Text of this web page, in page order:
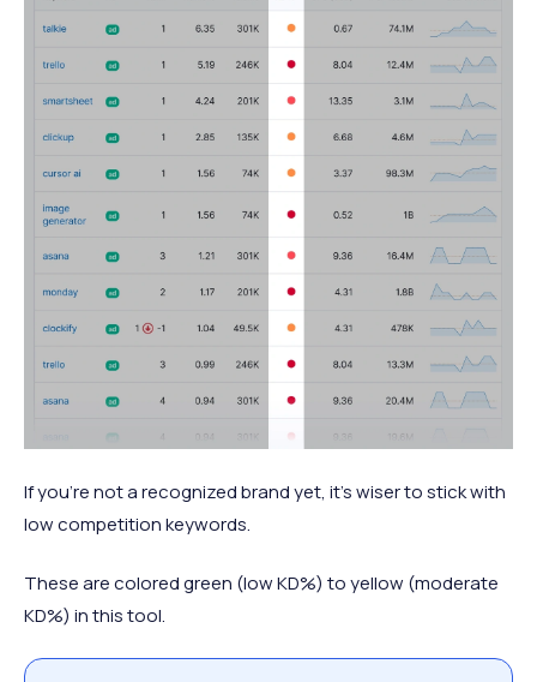
If you’re not a recognized brand yet, it’s wiser to stick with
low competition keywords.
These are colored green (low KD%) to yellow (moderate
KD%) in this tool.